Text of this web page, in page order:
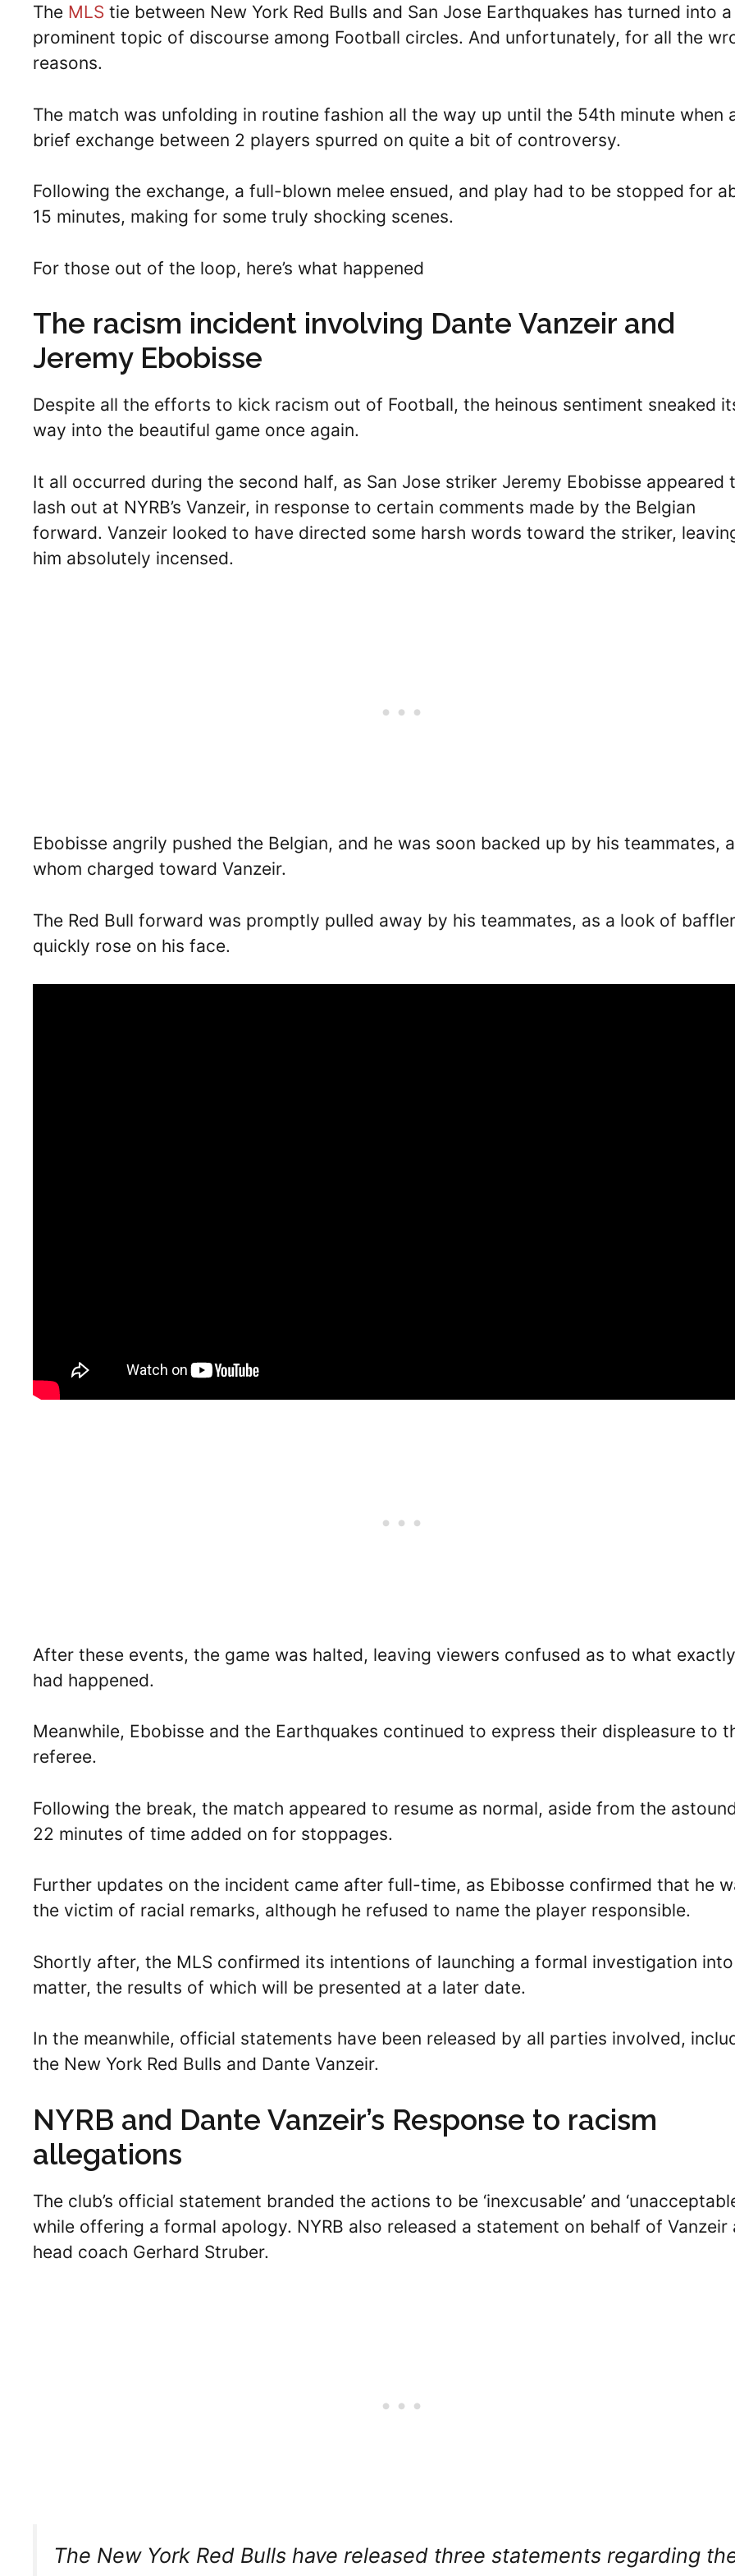
The MLS tie between New York Red Bulls and San Jose Earthquakes has turned into a
prominent topic of discourse among Football circles. And unfortunately, for all the
reasons.
The match was unfolding in routine fashion all the way up until the 54th minute when
brief exchange between 2 players spurred on quite a bit of controversy.
Following the exchange, a full-blown melee ensued, and play had to be stopped for
15 minutes, making for some truly shocking scenes.
For those out of the loop, here’s what happened
The racism incident involving Dante Vanzeir and
Jeremy Ebobisse
Despite all the efforts to kick racism out of Football, the heinous sentiment sneaked
way into the beautiful game once again.
It all occurred during the second half, as San Jose striker Jeremy Ebobisse appeared
lash out at NYRB’s Vanzeir, in response to certain comments made by the Belgian
forward. Vanzeir looked to have directed some harsh words toward the striker,
him absolutely incensed.
Ebobisse angrily pushed the Belgian, and he was soon backed up by his teammates,
whom charged toward Vanzeir.
The Red Bull forward was promptly pulled away by his teammates, as a look of
quickly rose on his face.
After these events, the game was halted, leaving viewers confused as to what exactly
had happened.
Meanwhile, Ebobisse and the Earthquakes continued to express their displeasure to
referee.
Following the break, the match appeared to resume as normal, aside from the
22 minutes of time added on for stoppages.
Further updates on the incident came after full-time, as Ebibosse confirmed that he
the victim of racial remarks, although he refused to name the player responsible.
Shortly after, the MLS confirmed its intentions of launching a formal investigation
matter, the results of which will be presented at a later date.
In the meanwhile, official statements have been released by all parties involved,
the New York Red Bulls and Dante Vanzeir.
NYRB and Dante Vanzeir’s Response to racism
allegations
The club’s official statement branded the actions to be ‘inexcusable’ and
while offering a formal apology. NYRB also released a statement on behalf of Vanzeir
head coach Gerhard Struber.
The New York Red Bulls have released three statements regarding